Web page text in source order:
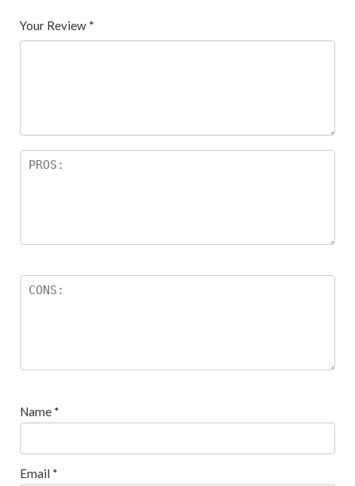
Your Review *
Name *
Email *